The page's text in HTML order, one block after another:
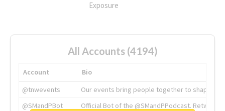
Exposure
All Accounts (4194)
Account
Bio
@tnwevents
Our events bring people together to shape the
@SMandPBot
Official Bot of the @SMandPPodcast.